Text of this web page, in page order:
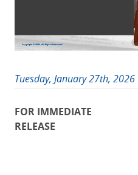
Tuesday, January 27th, 2026
FOR IMMEDIATE
RELEASE